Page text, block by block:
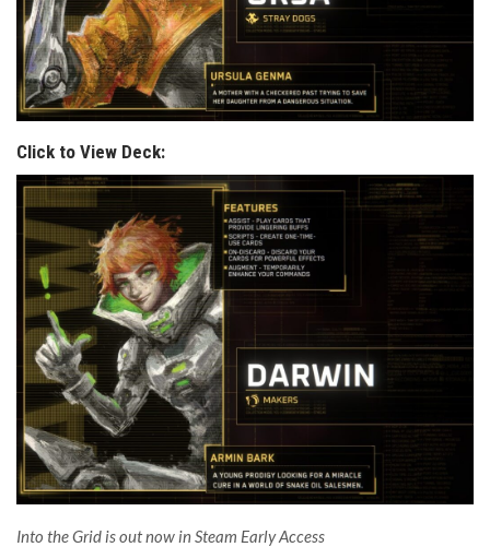
Click to View Deck:
Into the Grid is out now in Steam Early Access